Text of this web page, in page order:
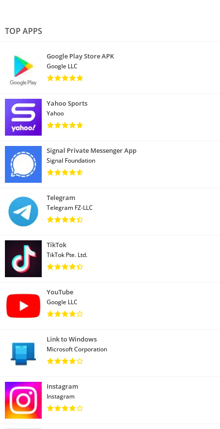
TOP APPS
Google Play Store APK
Google LLC
Yahoo Sports
Yahoo
Signal Private Messenger App
Signal Foundation
Telegram
Telegram FZ-LLC
TikTok
TikTok Pte. Ltd.
YouTube
Google LLC
Link to Windows
Microsoft Corporation
Instagram
Instagram